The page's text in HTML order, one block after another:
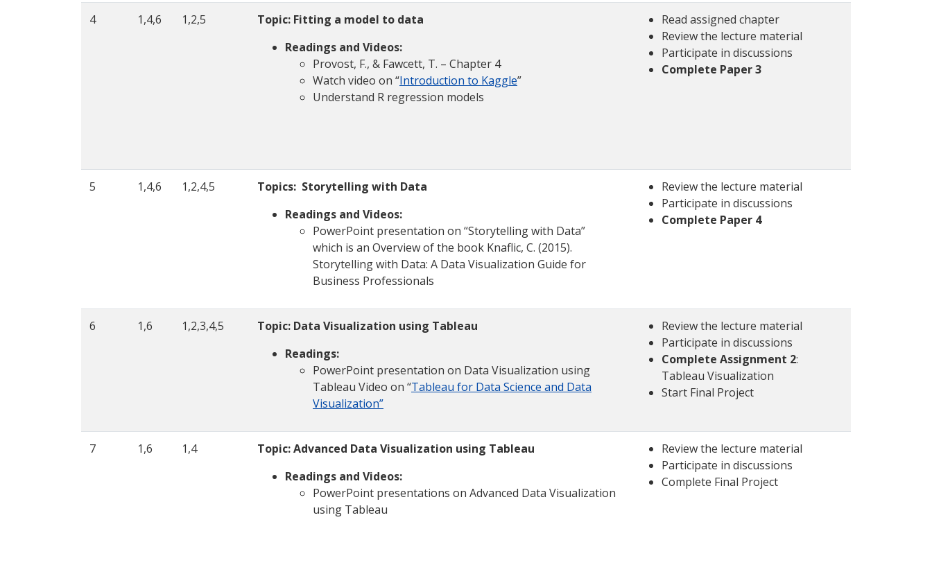
4 1,4,6 1,2,5
Topic: Fitting a model to data
Readings and Videos:
Provost, F., & Fawcett, T. – Chapter 4
Watch video on “Introduction to Kaggle”
Understand R regression models
Read assigned chapter
Review the lecture material
Participate in discussions
Complete Paper 3
5 1,4,6 1,2,4,5 Topics: Storytelling with Data
Readings and Videos:
PowerPoint presentation on “Storytelling with Data”
which is an Overview of the book Knaflic, C. (2015).
Storytelling with Data: A Data Visualization Guide for
Business Professionals
Review the lecture material
Participate in discussions
Complete Paper 4
6 1,6 1,2,3,4,5
Topic: Data Visualization using Tableau
Readings:
PowerPoint presentation on Data Visualization using
Tableau Video on “Tableau for Data Science and Data
Visualization”
Review the lecture material
Participate in discussions
Complete Assignment 2:
Tableau Visualization
Start Final Project
7 1,6 1,4 Topic:Advanced Data Visualization using Tableau
Readings and Videos:
PowerPoint presentations on Advanced Data Visualization
using Tableau
Review the lecture material
Participate in discussions
Complete Final Project